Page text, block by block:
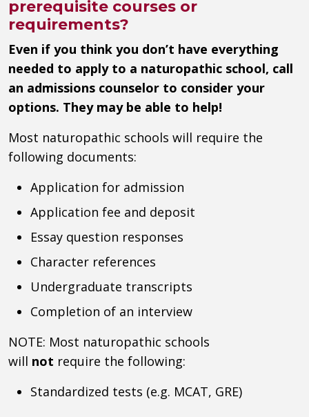
prerequisite courses or
requirements?
Even if you think you don’t have everything
needed to apply to a naturopathic school, call
an admissions counselor to consider your
options. They may be able to help!
Most naturopathic schools will require the
following documents:
Application for admission
Application fee and deposit
Essay question responses
Character references
Undergraduate transcripts
Completion of an interview
NOTE: Most naturopathic schools
will not require the following:
Standardized tests (e.g. MCAT, GRE)